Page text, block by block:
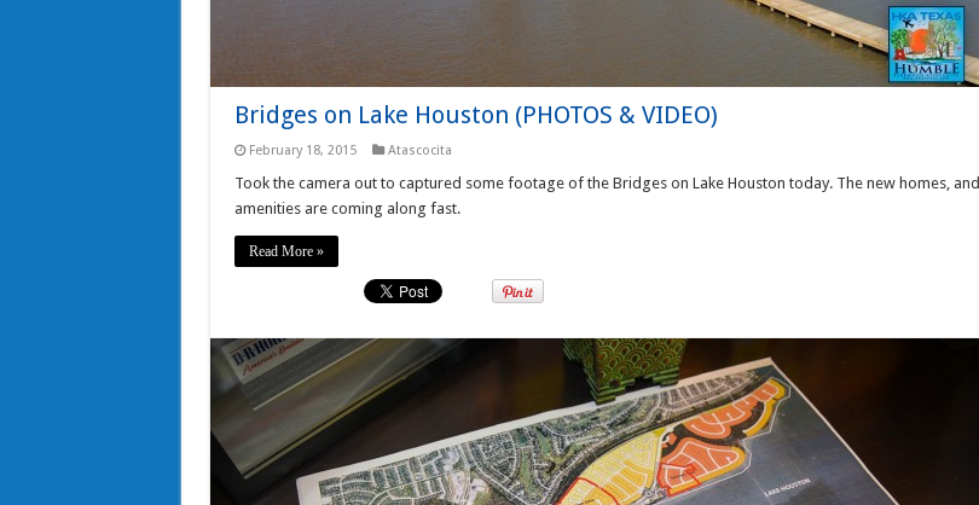
Bridges on Lake Houston (PHOTOS & VIDEO)
February 18, 2015 Atascocita
Took the camera out to captured some footage of the Bridges on Lake Houston today. The new homes, and
amenities are coming along fast.
Read More »